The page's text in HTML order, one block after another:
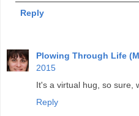
Reply
Plowing Through Life
2015
It's a virtual hug, so sure,
Reply